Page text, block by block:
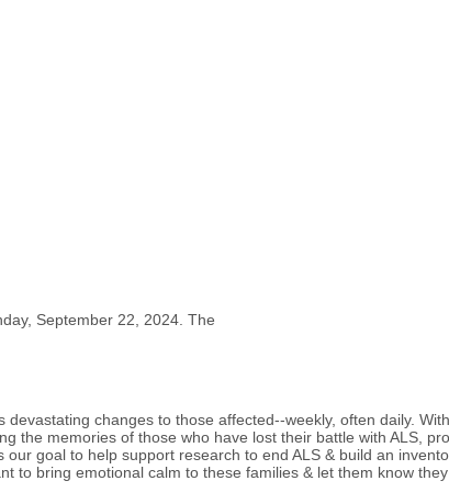
September 22, 2024. The
changes to those affected--weekly, often daily.
the memories of those who have lost their battle with ALS,
goal to help support research to end ALS & build an
to bring emotional calm to these families & let them know